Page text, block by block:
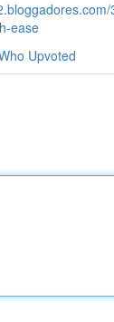
ease
Upvoted